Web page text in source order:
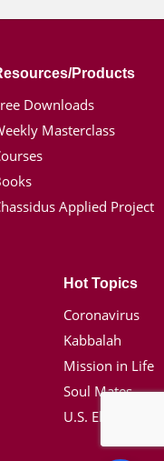
Products
Downloads
Masterclass
Applied Project
Hot Topics
Coronavirus
Kabbalah
Mission in Life
Soul Mates
U.S. Election